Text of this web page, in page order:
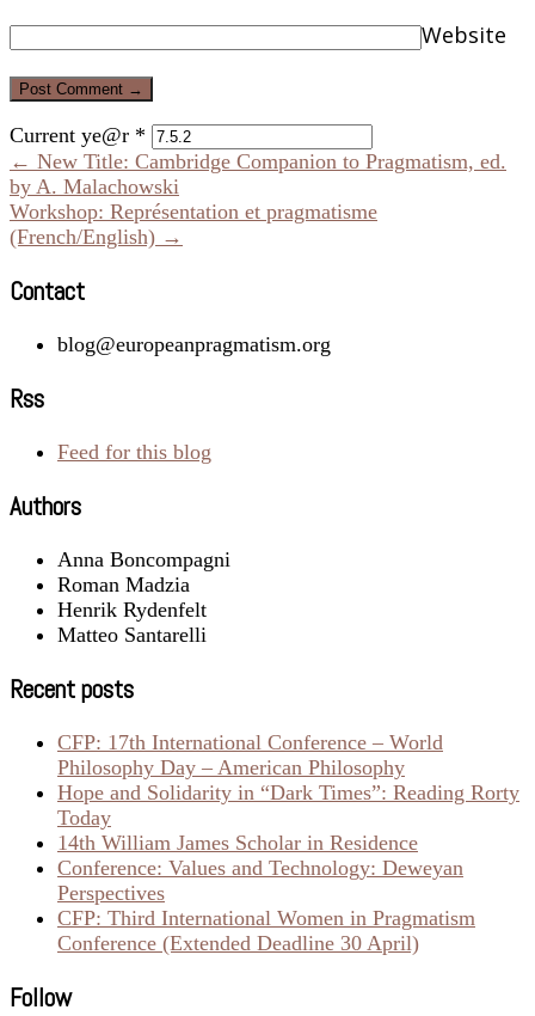
Website
Current ye@r *
← New Title: Cambridge Companion to Pragmatism, ed.
by A. Malachowski
Workshop: Représentation et pragmatisme
(French/English) →
Contact
blog@europeanpragmatism.org
Rss
Feed for this blog
Authors
Anna Boncompagni
Roman Madzia
Henrik Rydenfelt
Matteo Santarelli
Recent posts
CFP: 17th International Conference – World
Philosophy Day – American Philosophy
Hope and Solidarity in “Dark Times”: Reading Rorty
Today
14th William James Scholar in Residence
Conference: Values and Technology: Deweyan
Perspectives
CFP: Third International Women in Pragmatism
Conference (Extended Deadline 30 April)
Follow